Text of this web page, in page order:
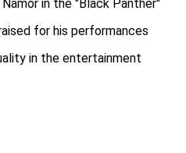
in the "Black Panther"
for his performances
in the entertainment